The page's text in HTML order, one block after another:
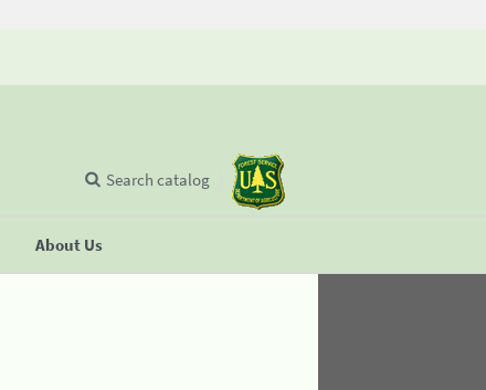
About Us
Search catalog